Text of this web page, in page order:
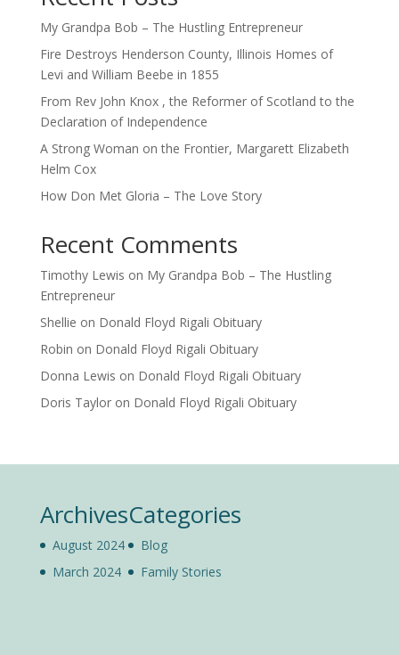
My Grandpa Bob – The Hustling Entrepreneur
Fire Destroys Henderson County, Illinois Homes of
Levi and William Beebe in 1855
From Rev John Knox , the Reformer of Scotland to the
Declaration of Independence
A Strong Woman on the Frontier, Margarett Elizabeth
Helm Cox
How Don Met Gloria – The Love Story
Recent Comments
Timothy Lewis on My Grandpa Bob – The Hustling
Entrepreneur
Shellie on Donald Floyd Rigali Obituary
Robin on Donald Floyd Rigali Obituary
Donna Lewis on Donald Floyd Rigali Obituary
Doris Tayloron Donald Floyd Rigali Obituary
Archives
August 2024
March 2024
Categories
Blog
Family Stories